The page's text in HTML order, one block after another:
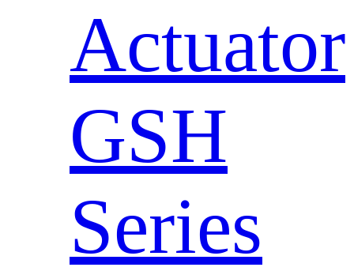
Actuator
GSH
Series